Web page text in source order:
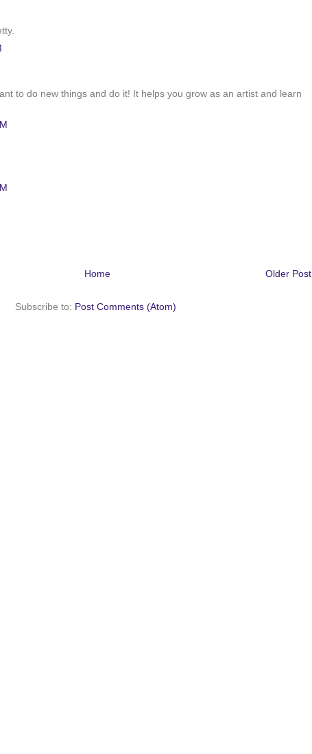
to do new things and do it! It helps you grow as an artist and learn
Older Post
Home
Subscribe to: Post Comments (Atom)